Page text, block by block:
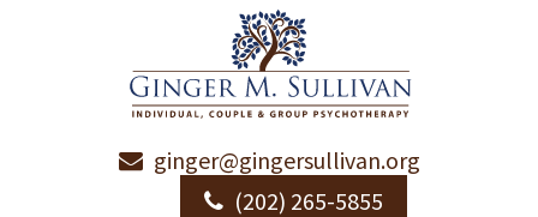
ginger@gingersullivan.org
(202) 265-5855